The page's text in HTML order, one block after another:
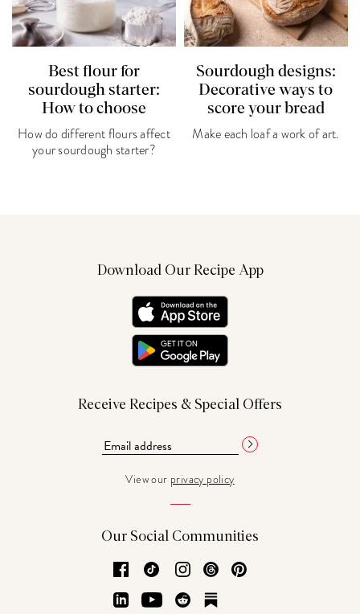
Best flour for
sourdough starter:
How to choose
How do different flours affect
your sourdough starter?
Sourdough designs:
Decorative ways to
score your bread
Make each loaf a work of art.
Download Our Recipe App
Receive Recipes & Special Offers
View our privacy policy
Our Social Communities
Facebook
TikTok Instagram
Threads
LinkedInYouTubeReddit